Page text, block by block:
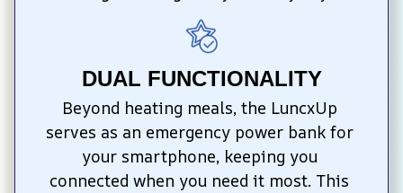
DUAL FUNCTIONALITY
Beyond heating meals, the LuncxUp
serves as an emergency power bank for
your smartphone, keeping you
connected when you need it most. This